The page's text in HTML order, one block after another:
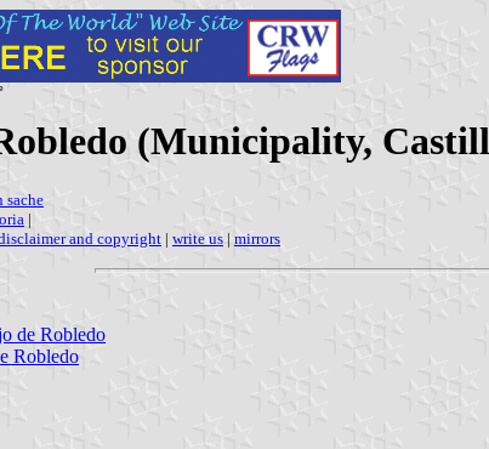
(Municipality,
sache
|
and copyright | write us | mirrors
de Robledo
Robledo